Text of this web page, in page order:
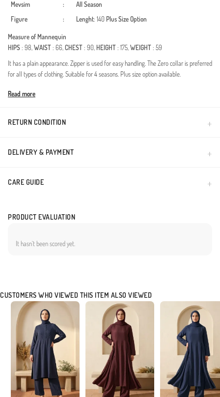
Mevsim
:
All Season
Figure
: Lenght: 140 Plus Size Option
Measure of Mannequin
HIPS: 98,WAIST: 66,CHEST: 90, HEIGHT: 175,WEIGHT: 59
It has a plain appearance. Zipper is used for easy handling. The Zero collar is preferred
for all types of clothing. Suitable for 4 seasons. Plus size option available.
Made in Türkiye
Read more
RETURN CONDITION
DELIVERY & PAYMENT
CARE GUIDE
PRODUCT EVALUATION
It hasn`t been scored yet.
CUSTOMERS WHO VIEWED THIS ITEM ALSO VIEWED